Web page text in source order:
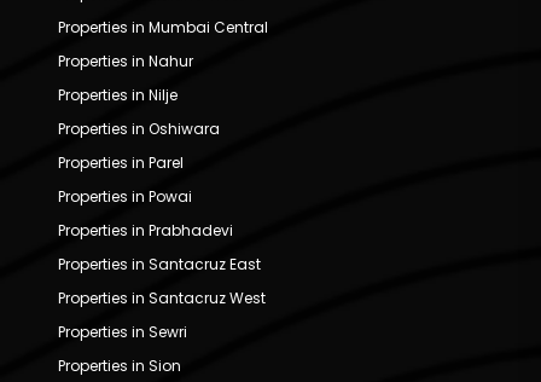
Properties in Mumbai Central
Properties in Nahur
Properties in Nilje
Properties in Oshiwara
Properties in Parel
Properties in Powai
Properties in Prabhadevi
Properties in Santacruz East
Properties in Santacruz West
Properties in Sewri
Properties in Sion